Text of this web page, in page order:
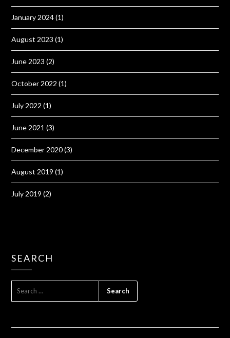
January 2024(1)
August 2023 (1)
June 2023 (2)
October 2022 (1)
July 2022 (1)
June 2021 (3)
December 2020(3)
August 2019 (1)
July 2019 (2)
SEARCH